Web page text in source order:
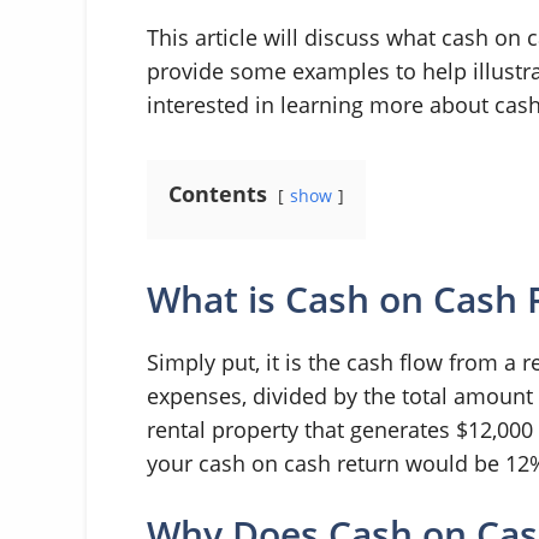
This article will discuss what cash on
provide some examples to help
interested in learning more about
Contents show
What is Cash on Cash
Simply put, it is the cash flow from a
expenses, divided by the total
rental property that generates
your cash on cash return would be